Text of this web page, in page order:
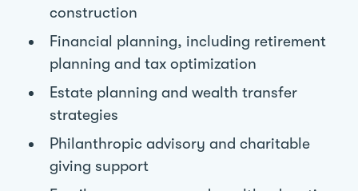
construction
Financial planning, including retirement
planning and tax optimization
Estate planning and wealth transfer
strategies
Philanthropic advisory and charitable
giving support